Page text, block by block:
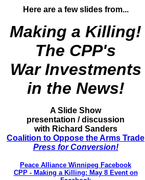
Here are a few slides from...
Making a Killing!
The CPP's
War Investments
in the News!
A Slide Show
presentation / discussion
with Richard Sanders
Coalition to Oppose the Arms Trade
Press for Conversion!
Peace Alliance Winnipeg Facebook
CPP - Making a Killing: May 8 Event on